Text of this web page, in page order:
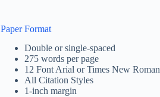
Paper Format
Double or single-spaced
275 words per page
12 Font Arial or Times New Roman
All Citation Styles
1-inch margin